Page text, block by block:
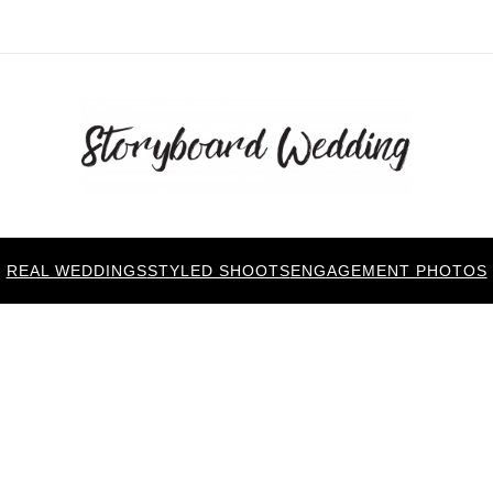
REAL WEDDINGSSTYLED SHOOTSENGAGEMENT PHOTOS